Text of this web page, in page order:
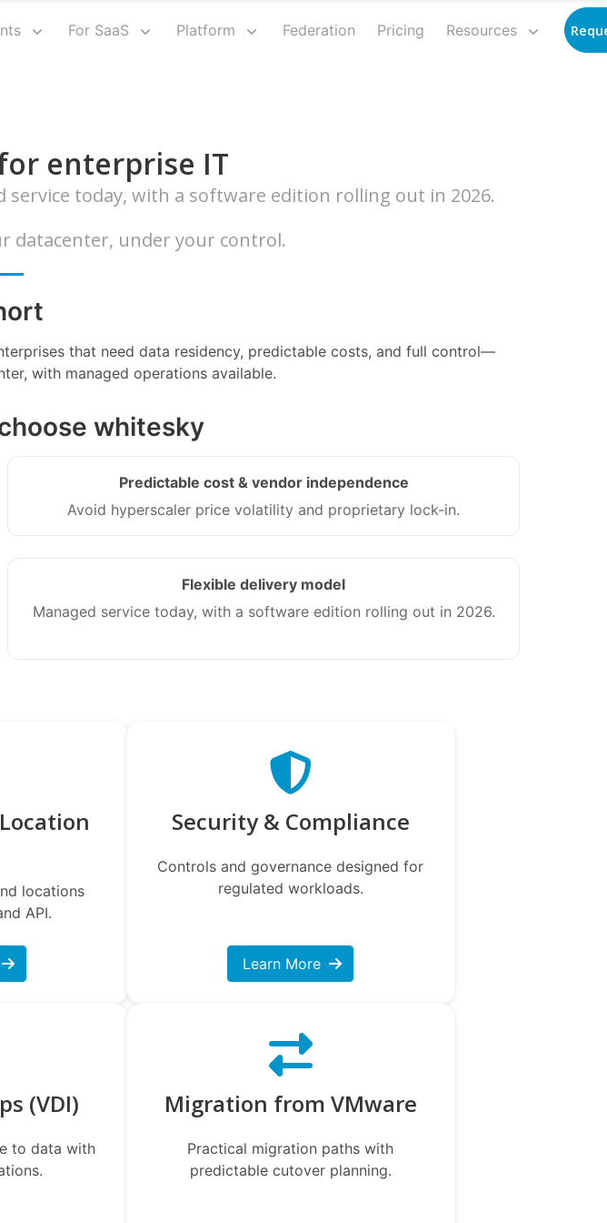
For SaaS Platform Federation Pricing Resources
enterprise IT
today, with a software edition rolling out in 2026.
datacenter, under your control.
that need data residency, predictable costs, and full control—
with managed operations available.
whitesky
Predictable cost & vendor independence
Avoid hyperscaler price volatility and proprietary lock-in.
Flexible delivery model
Managed service today, with a software edition rolling out in 2026.
locations
API.
Security & Compliance
Controls and governance designed for
regulated workloads.
Learn More
(VDI)
to data with
Migration from VMware
Practical migration paths with
predictable cutover planning.